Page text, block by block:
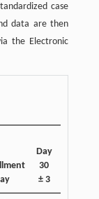
case
data are then
the Electronic
Day
30
± 3